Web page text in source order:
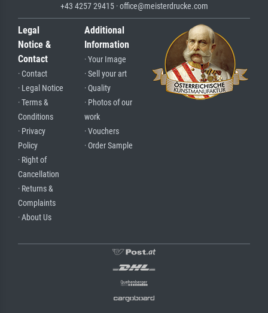
+43 4257 29415 · office@meisterdrucke.com
Legal
Notice &
Contact
· Contact
· Legal Notice
· Terms &
Conditions
· Privacy
Policy
· Right of
Cancellation
· Returns &
Complaints
· About Us
Additional
Information
· Your Image
· Sell your art
· Quality
· Photos of our
work
· Vouchers
· Order Sample